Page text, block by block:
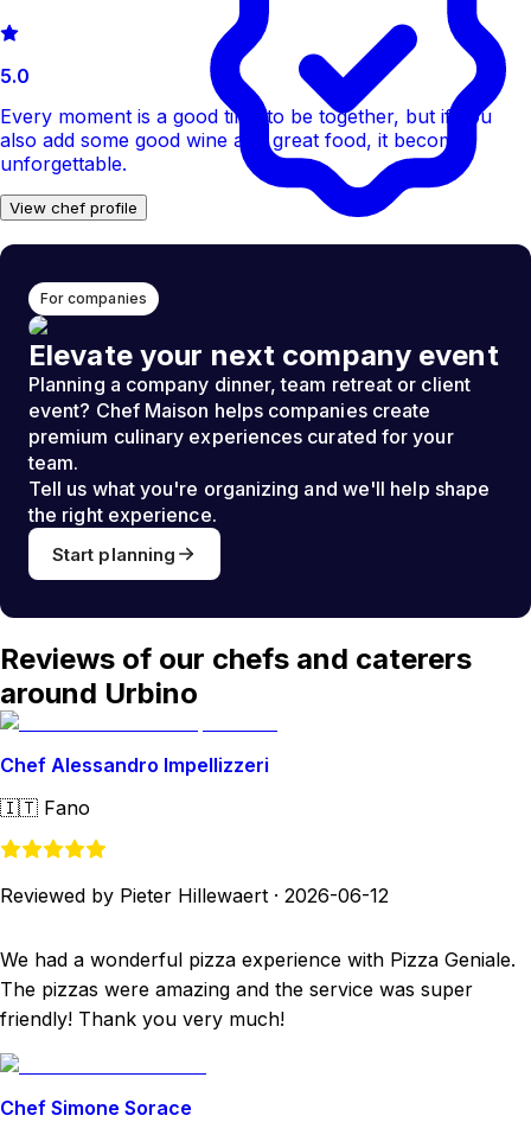
5.0
Every moment is a good time to be together, but if you
also add some good wine and great food, it becomes
unforgettable.
View chef profile
For companies
Elevate your next company event
Planning a company dinner, team retreat or client
event? Chef Maison helps companies create
premium culinary experiences curated for your
team.
Tell us what you're organizing and we'll help shape
the right experience.
Start planning
Reviews of our chefs and caterers
around Urbino
Chef Alessandro Impellizzeri
🇮🇹 Fano
Reviewed by Pieter Hillewaert · 2026-06-12
We had a wonderful pizza experience with Pizza Geniale.
The pizzas were amazing and the service was super
friendly! Thank you very much!
Chef Simone Sorace